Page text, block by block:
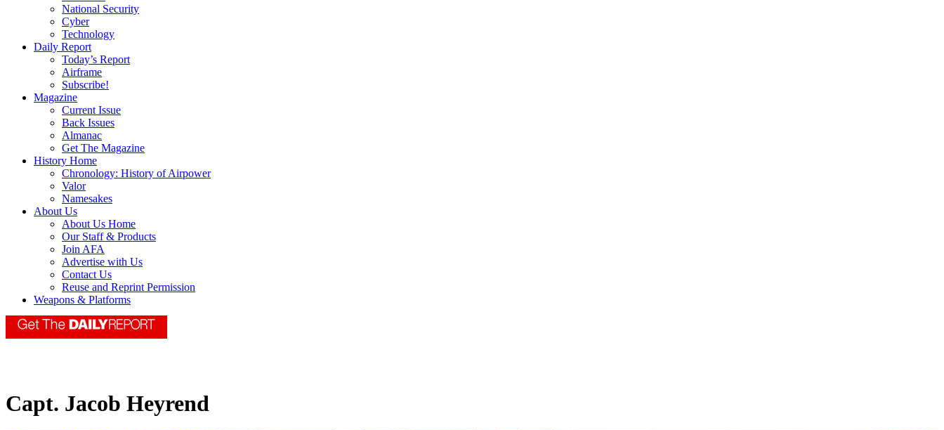
National Security
Cyber
Technology
Daily Report
Today’s Report
Airframe
Subscribe!
Magazine
Current Issue
Back Issues
Almanac
Get The Magazine
History Home
Chronology: History of Airpower
Valor
Namesakes
About Us
About Us Home
Our Staff & Products
Join AFA
Advertise with Us
Contact Us
Reuse and Reprint Permission
Weapons & Platforms
Capt. Jacob Heyrend